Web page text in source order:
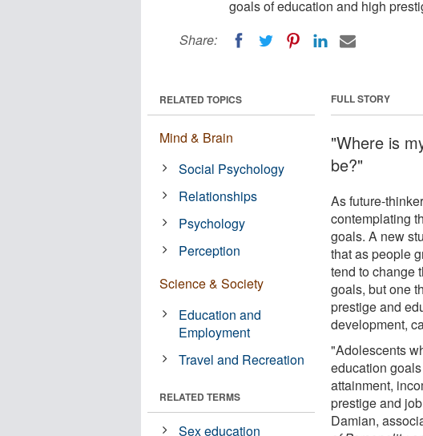
goals of education and high
Share:
FULL STORY
"Where is
be?"
As future-
contemplating
goals. A new
that as people
tend to change
goals, but one
prestige and
development,
"Adolescents
education
attainment,
prestige and
Damian,
RELATED TOPICS
Mind & Brain
Social Psychology
Relationships
Psychology
Perception
Science & Society
Education and
Employment
Travel and Recreation
RELATED TERMS
Sex education